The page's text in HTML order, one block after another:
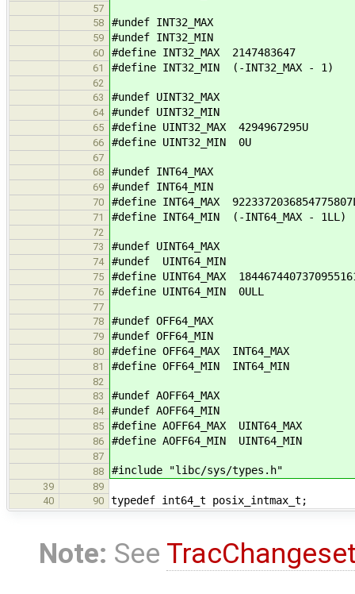
57
58
#undef INT32_MAX
59 #undef INT32_MIN
60 #define INT32_MAX 2147483647
61 #define INT32_MIN (-INT32_MAX - 1)
62
63
#undef UINT32_MAX
64 #undef UINT32_MIN
65 #define UINT32_MAX 4294967295U
66 #define UINT32_MIN 0U
67
68
#undef INT64_MAX
69 #undef INT64_MIN
70 #define INT64_MAX
71 #define INT64_MIN (-INT64_MAX - 1LL)
72
73
#undef UINT64_MAX
74 #undef UINT64_MIN
75 #define UINT64_MAX
76 #define UINT64_MIN 0ULL
77
78
#undef OFF64_MAX
79 #undef OFF64_MIN
80 #define OFF64_MAX INT64_MAX
81 #define OFF64_MIN INT64_MIN
82
83
#undef AOFF64_MAX
84 #undef AOFF64_MIN
85 #define AOFF64_MAX UINT64_MAX
86 #define AOFF64_MIN UINT64_MIN
87
88
#include "libc/sys/types.h"
39
89
40
90 typedef int64_t posix_intmax_t;
Note: See